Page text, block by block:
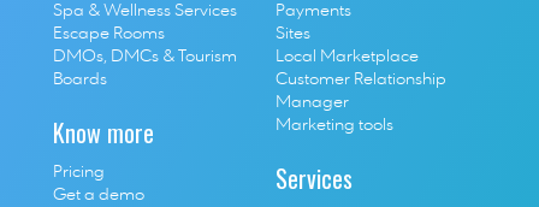
Spa & Wellness Services
Escape Rooms
DMOs, DMCs & Tourism
Boards
Know more
Pricing
Get a demo
Payments
Sites
Local Marketplace
Customer Relationship
Manager
Marketing tools
Services